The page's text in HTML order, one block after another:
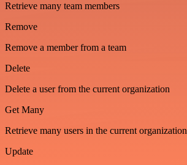
Retrieve many team members
Remove
Remove a member from a team
Delete
Delete a user from the current organization
Get Many
Retrieve many users in the current organization
Update